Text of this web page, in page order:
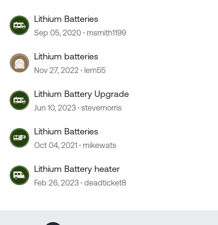
Lithium Batteries
Sep 05, 2020 msmith1199
Lithium batteries
Nov 27, 2022 lem55
Lithium Battery Upgrade
Jun 10, 2023 stevemorris
Lithium Batteries
Oct 04, 2021 mikewats
Lithium Battery heater
Feb 26, 2023 deadticket8